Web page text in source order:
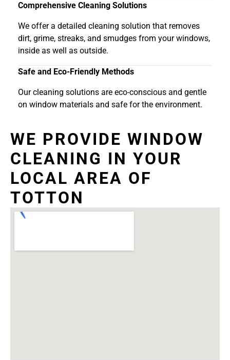
Comprehensive Cleaning Solutions
We offer a detailed cleaning solution that removes
dirt, grime, streaks, and smudges from your windows,
inside as well as outside.
Safe and Eco-Friendly Methods
Our cleaning solutions are eco-conscious and gentle
on window materials and safe for the environment.
WE PROVIDE WINDOW
CLEANING IN YOUR
LOCAL AREA OF
TOTTON